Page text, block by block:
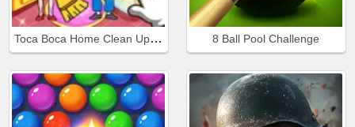
Toca Boca Home Clean Up Design 8 Ball Pool Challenge